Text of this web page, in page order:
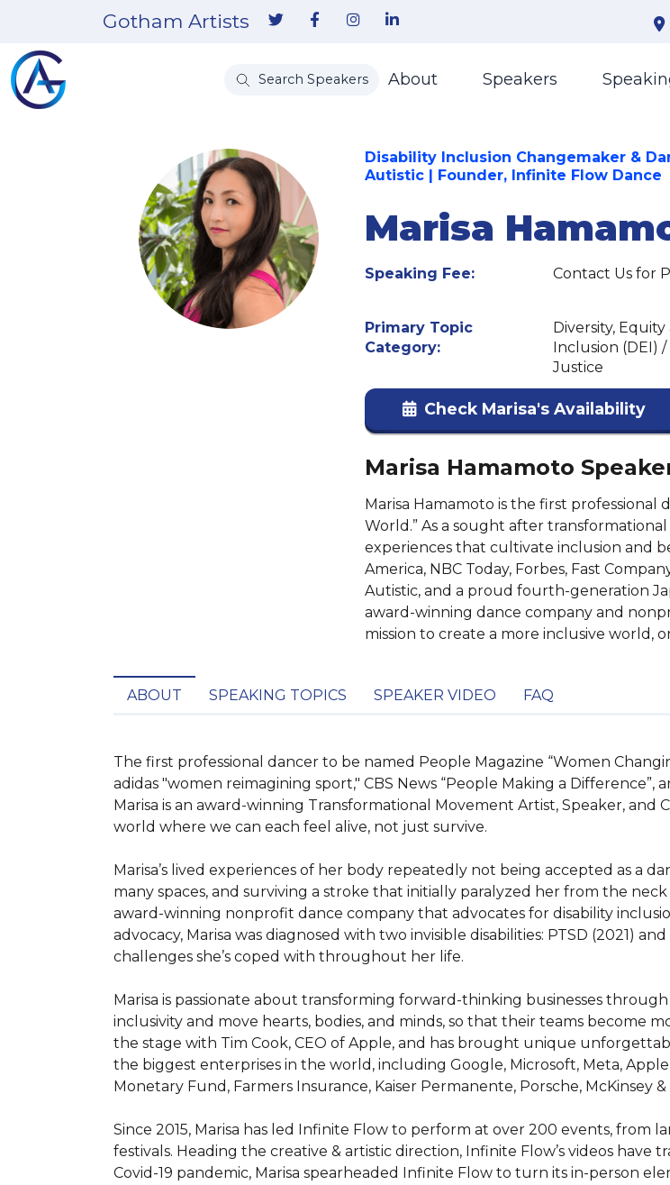
Gotham Artists
Search Speakers About Speakers
Disability Inclusion Changemaker &
Autistic | Founder, Infinite Flow Dance
Marisa
Speaking Fee: Contact Us for
Primary Topic
Category:
Diversity, Equity
Inclusion (DEI) /
Justice
Check Marisa's Availability
Marisa Hamamoto
Marisa Hamamoto is the first
World.” As a sought after
experiences that cultivate inclusion and
America, NBC Today, Forbes, Fast
Autistic, and a proud fourth-generation
award-winning dance company and
mission to create a more inclusive world,
ABOUT SPEAKING TOPICS SPEAKER VIDEO FAQ
The first professional dancer to be named People Magazine “Women
adidas "women reimagining sport," CBS News “People Making a
Marisa is an award-winning Transformational Movement Artist, Speaker,
world where we can each feel alive, not just survive.
Marisa’s lived experiences of her body repeatedly not being accepted as a
many spaces, and surviving a stroke that initially paralyzed her from the
award-winning nonprofit dance company that advocates for disability
advocacy, Marisa was diagnosed with two invisible disabilities: PTSD (2021)
challenges she’s coped with throughout her life.
Marisa is passionate about transforming forward-thinking businesses
inclusivity and move hearts, bodies, and minds, so that their teams become
the stage with Tim Cook, CEO of Apple, and has brought unique
the biggest enterprises in the world, including Google, Microsoft, Meta,
Monetary Fund, Farmers Insurance, Kaiser Permanente, Porsche, McKinsey
Since 2015, Marisa has led Infinite Flow to perform at over 200 events, from
festivals. Heading the creative & artistic direction, Infinite Flow’s videos have
Covid-19 pandemic, Marisa spearheaded Infinite Flow to turn its in-person